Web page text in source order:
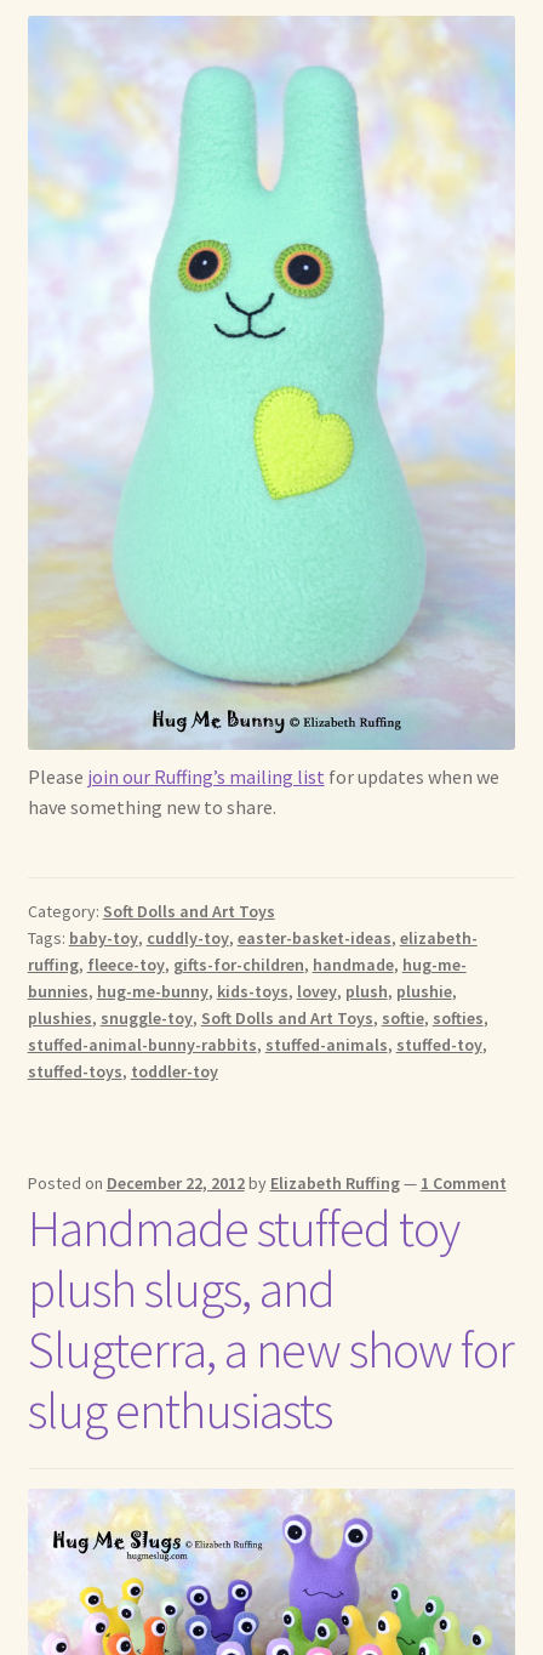
Please join our Ruffing’s mailing list for updates when we
have something new to share.
Category: Soft Dolls and Art Toys
Tags: baby-toy, cuddly-toy, easter-basket-ideas, elizabeth-
ruffing, fleece-toy, gifts-for-children, handmade, hug-me-
bunnies, hug-me-bunny, kids-toys, lovey, plush, plushie,
plushies, snuggle-toy, Soft Dolls and Art Toys, softie, softies,
stuffed-animal-bunny-rabbits, stuffed-animals, stuffed-toy,
stuffed-toys, toddler-toy
Posted on December 22, 2012by Elizabeth Ruffing— 1 Comment
Handmade stuffed toy
plush slugs, and
Slugterra, a new show for
slug enthusiasts